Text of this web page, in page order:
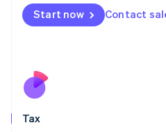
Start now Contact
Tax
Malta
English
Nederlands
New Zealand